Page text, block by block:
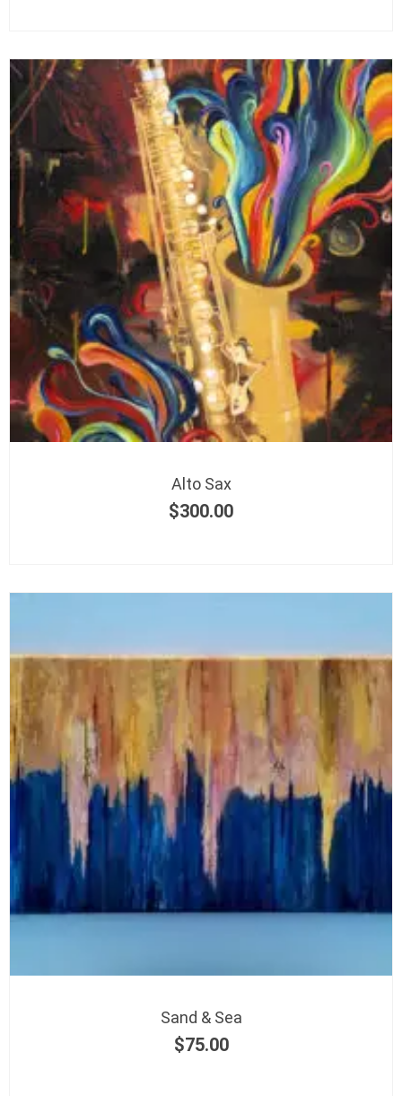
Alto Sax
$300.00
Sand & Sea
$75.00